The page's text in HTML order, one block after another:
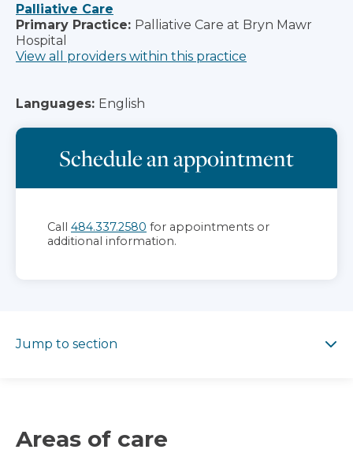
Palliative Care
Primary Practice: Palliative Care at Bryn Mawr
Hospital
View all providers within this practice
Languages: English
Schedule an appointment
Call 484.337.2580 for appointments or
additional information.
Jump to section
Areas of care